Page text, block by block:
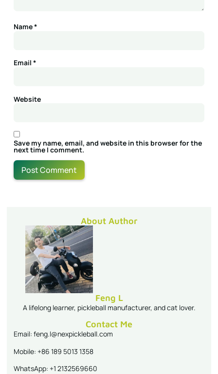
Name*
Email *
Website
Save my name, email, and website in this browser for the
next time I comment.
About Author
Feng L
A lifelong learner, pickleball manufacturer, and cat lover.
Contact Me
Email: feng.l@nexpickleball.com
Mobile: +86 189 5013 1358
WhatsApp: +1 2132569660